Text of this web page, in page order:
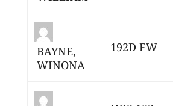
BAYNE,
WINONA
192D FW